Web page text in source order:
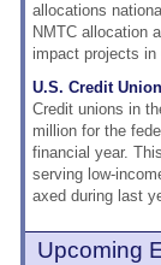
allocations
NMTC allocation
impact projects
U.S. Credit
Credit unions in
million for the
financial year.
serving low-
axed during last
Upcoming